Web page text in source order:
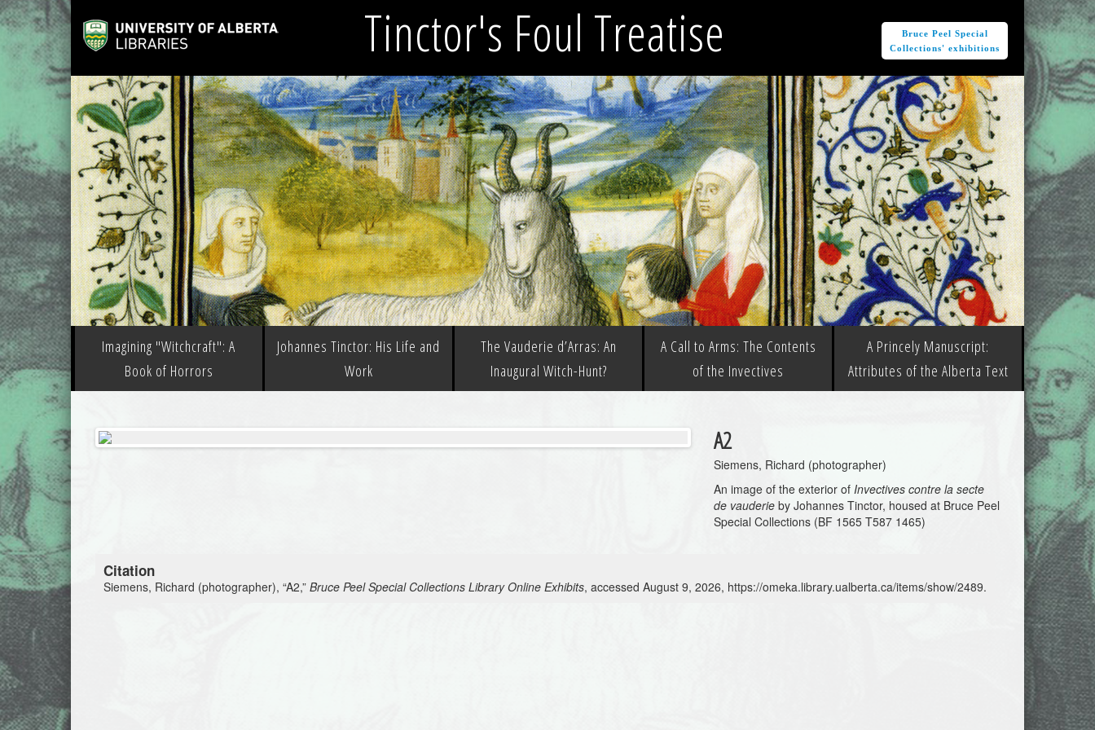
Tinctor's Foul Treatise
Bruce Peel Special
Collections' exhibitions
Imagining "Witchcraft": A
Book of Horrors
Johannes Tinctor: His Life and
Work
The Vauderie d’Arras: An
Inaugural Witch-Hunt?
A Call to Arms: The Contents
of the Invectives
A Princely Manuscript:
Attributes of the Alberta Text
A2
Siemens, Richard (photographer)
An image of the exterior of Invectives contre la secte
de vauderieby Johannes Tinctor, housed at Bruce Peel
Special Collections (BF 1565 T587 1465)
Citation
Siemens, Richard (photographer), “A2,” Bruce Peel Special Collections Library Online Exhibits, accessed August 9, 2026, https://omeka.library.ualberta.ca/items/show/2489.